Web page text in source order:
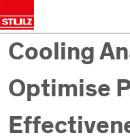
Cooling
Optimise